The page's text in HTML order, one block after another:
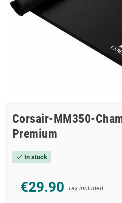
Corsair-MM350-
Premium
check In stock
€29.90 Tax included